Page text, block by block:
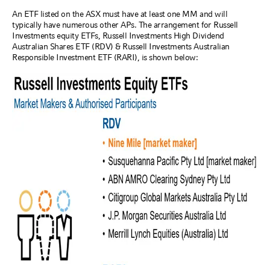
An ETF listed on the ASX must have at least one MM and will
typically have numerous other APs. The arrangement for Russell
Investments equity ETFs, Russell Investments High Dividend
Australian Shares ETF (RDV) & Russell Investments Australian
Responsible Investment ETF (RARI), is shown below: